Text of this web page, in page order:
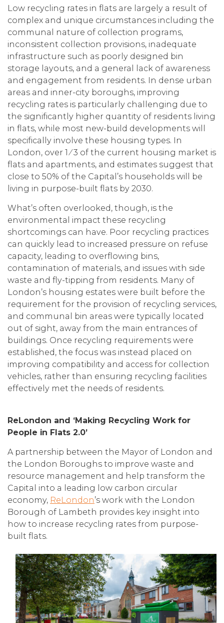
Low recycling rates in flats are largely a result of
complex and unique circumstances including the
communal nature of collection programs,
inconsistent collection provisions, inadequate
infrastructure such as poorly designed bin
storage layouts, and a general lack of awareness
and engagement from residents. In dense urban
areas and inner-city boroughs, improving
recycling rates is particularly challenging due to
the significantly higher quantity of residents living
in flats, while most new-build developments will
specifically involve these housing types. In
London, over 1 ⁄ 3 of the current housing market is
flats and apartments, and estimates suggest that
close to 50% of the Capital’s households will be
living in purpose-built flats by 2030.
What’s often overlooked, though, is the
environmental impact these recycling
shortcomings can have. Poor recycling practices
can quickly lead to increased pressure on refuse
capacity, leading to overflowing bins,
contamination of materials, and issues with side
waste and fly-tipping from residents. Many of
London’s housing estates were built before the
requirement for the provision of recycling services,
and communal bin areas were typically located
out of sight, away from the main entrances of
buildings. Once recycling requirements were
established, the focus was instead placed on
improving compatibility and access for collection
vehicles, rather than ensuring recycling facilities
effectively met the needs of residents.
ReLondon and ‘Making Recycling Work for
People in Flats 2.0’
A partnership between the Mayor of London and
the London Boroughs to improve waste and
resource management and help transform the
Capital into a leading low carbon circular
economy, ReLondon’s work with the London
Borough of Lambeth provides key insight into
how to increase recycling rates from purpose-
built flats.